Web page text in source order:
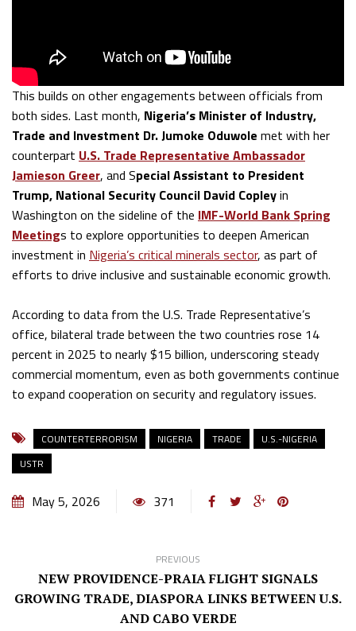
This builds on other engagements between officials from
both sides. Last month, Nigeria’s Minister of Industry,
Trade and Investment Dr. Jumoke Oduwole met with her
counterpart U.S. Trade Representative Ambassador
Jamieson Greer, and Special Assistant to President
Trump, National Security Council David Copleyin
Washington on the sideline of the IMF-World Bank Spring
Meetings to explore opportunities to deepen American
investment in Nigeria’s critical minerals sector, as part of
efforts to drive inclusive and sustainable economic growth.
According to data from the U.S. Trade Representative’s
office, bilateral trade between the two countries rose 14
percent in 2025 to nearly $15 billion, underscoring steady
commercial momentum, even as both governments continue
to expand cooperation on security and regulatory issues.
COUNTERTERRORISM NIGERIA TRADE
U.S.-NIGERIA
USTR
May 5, 2026 371
PREVIOUS
NEW PROVIDENCE-PRAIA FLIGHT SIGNALS
GROWING TRADE, DIASPORA LINKS BETWEEN U.S.
AND CABO VERDE